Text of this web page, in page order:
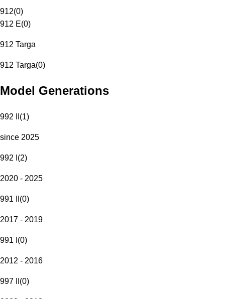
912(0)
912 E(0)
912 Targa
912 Targa(0)
Model Generations
992 II (1)
since 2025
992 I (2)
2020 - 2025
991 II (0)
2017 - 2019
991 I (0)
2012 - 2016
997 II (0)